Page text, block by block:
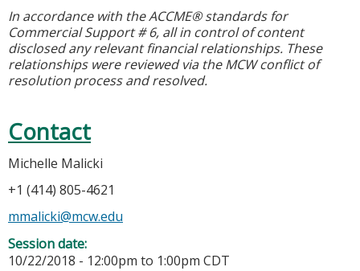
In accordance with the ACCME® standards for
Commercial Support # 6, all in control of content
disclosed any relevant financial relationships. These
relationships were reviewed via the MCW conflict of
resolution process and resolved.
Contact
Michelle Malicki
+1 (414) 805-4621
mmalicki@mcw.edu
Session date:
10/22/2018 - 12:00pm to 1:00pm CDT